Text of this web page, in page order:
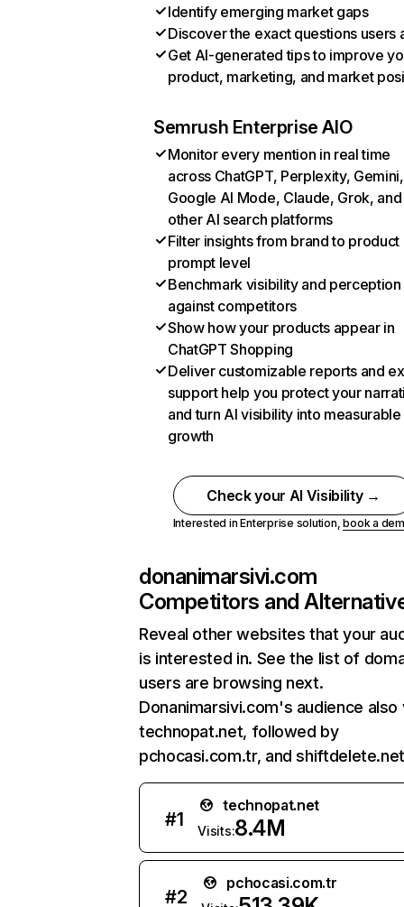
Identify emerging market gaps
Discover the exact questions users
Get AI-generated tips to improve
product, marketing, and market
Semrush Enterprise AIO
Monitor every mention in real time
across ChatGPT, Perplexity, Gemini,
Google AI Mode, Claude, Grok, and
other AI search platforms
Filter insights from brand to product
prompt level
Benchmark visibility and perception
against competitors
Show how your products appear in
ChatGPT Shopping
Deliver customizable reports and
support help you protect your
and turn AI visibility into measurable
growth
Check your AI Visibility →
Interested in Enterprise solution,book a
donanimarsivi.com
Competitors and
Reveal other websites that your
is interested in. See the list of
users are browsing next.
Donanimarsivi.com's audience also
technopat.net, followed by
pchocasi.com.tr, and
#1
technopat.net
Visits:8.4M
#2
pchocasi.com.tr